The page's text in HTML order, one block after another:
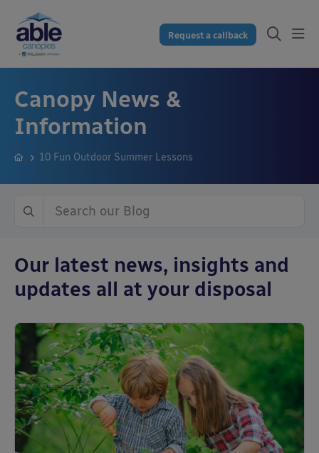
Request a callback
Canopy News &
Information
10 Fun Outdoor Summer Lessons
Our latest news, insights and
updates all at your disposal